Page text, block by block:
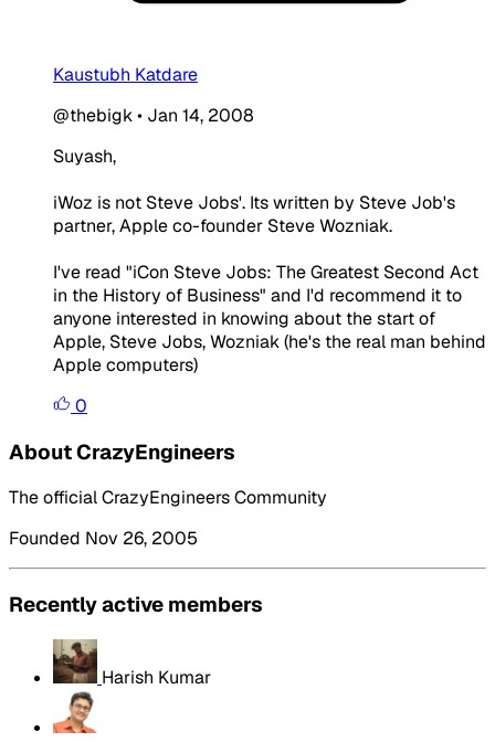
Kaustubh Katdare
@thebigk• Jan 14, 2008
Suyash,
iWoz is not Steve Jobs'. Its written by Steve Job's
partner, Apple co-founder Steve Wozniak.
I've read "iCon Steve Jobs: The Greatest Second Act
in the History of Business" and I'd recommend it to
anyone interested in knowing about the start of
Apple, Steve Jobs, Wozniak (he's the real man behind
Apple computers)
0
About CrazyEngineers
The official CrazyEngineers Community
Founded Nov 26, 2005
Recently active members
Harish Kumar